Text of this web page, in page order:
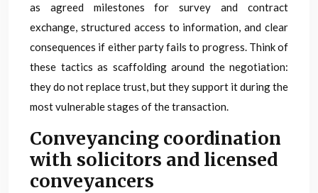
as agreed milestones for survey and contract
exchange, structured access to information, and clear
consequences if either party fails to progress. Think of
these tactics as scaffolding around the negotiation:
they do not replace trust, but they support it during the
most vulnerable stages of the transaction.
Conveyancing coordination
with solicitors and licensed
conveyancers